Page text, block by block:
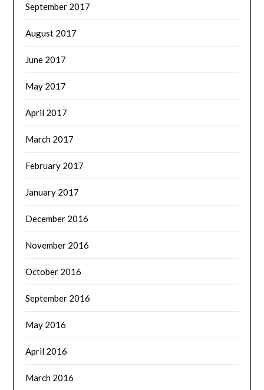
September 2017
August 2017
June 2017
May 2017
April 2017
March 2017
February 2017
January 2017
December 2016
November 2016
October 2016
September 2016
May 2016
April 2016
March 2016